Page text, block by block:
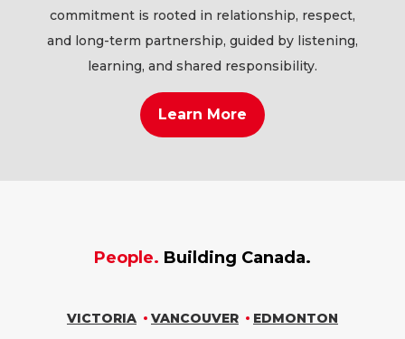
commitment is rooted in relationship, respect,
and long-term partnership, guided by listening,
learning, and shared responsibility.
Learn More
People. Building Canada.
VICTORIA VANCOUVER EDMONTON